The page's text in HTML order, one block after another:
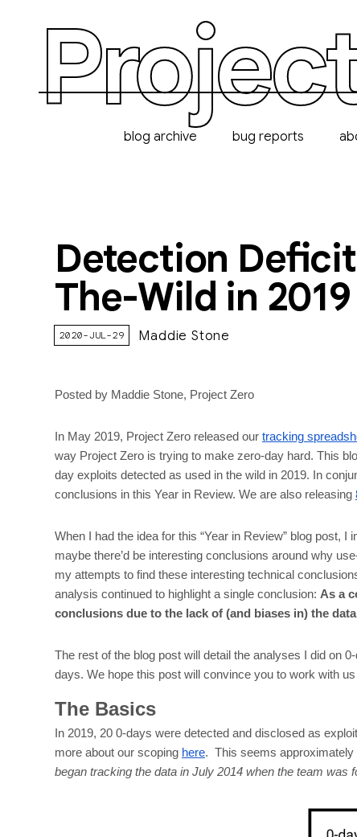
blog archive bug reports
Detection
The-Wild in 2019
2020-JUL-29 Maddie Stone
Posted by Maddie Stone, Project Zero
In May 2019, Project Zero released our tracking
way Project Zero is trying to make zero-day hard. This
day exploits detected as used in the wild in 2019. In
conclusions in this Year in Review. We are also releasing
When I had the idea for this “Year in Review” blog post,
maybe there’d be interesting conclusions around why
my attempts to find these interesting technical
analysis continued to highlight a single conclusion: As a
conclusions due to the lack of (and biases in) the
The rest of the blog post will detail the analyses I did on
days. We hope this post will convince you to work with
The Basics
In 2019, 20 0-days were detected and disclosed as
more about our scoping here. This seems approximately
began tracking the data in July 2014 when the team was